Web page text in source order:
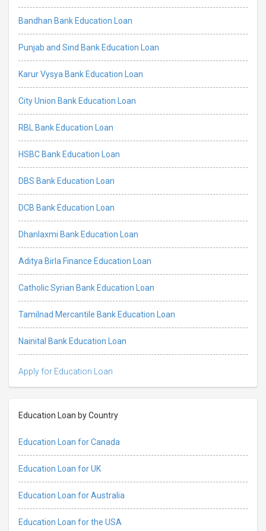
Bandhan Bank Education Loan
Punjab and Sind Bank Education Loan
Karur Vysya Bank Education Loan
City Union Bank Education Loan
RBL Bank Education Loan
HSBC Bank Education Loan
DBS Bank Education Loan
DCB Bank Education Loan
Dhanlaxmi Bank Education Loan
Aditya Birla Finance Education Loan
Catholic Syrian Bank Education Loan
Tamilnad Mercantile Bank Education Loan
Nainital Bank Education Loan
Apply for Education Loan
Education Loan by Country
Education Loan for Canada
Education Loan for UK
Education Loan for Australia
Education Loan for the USA